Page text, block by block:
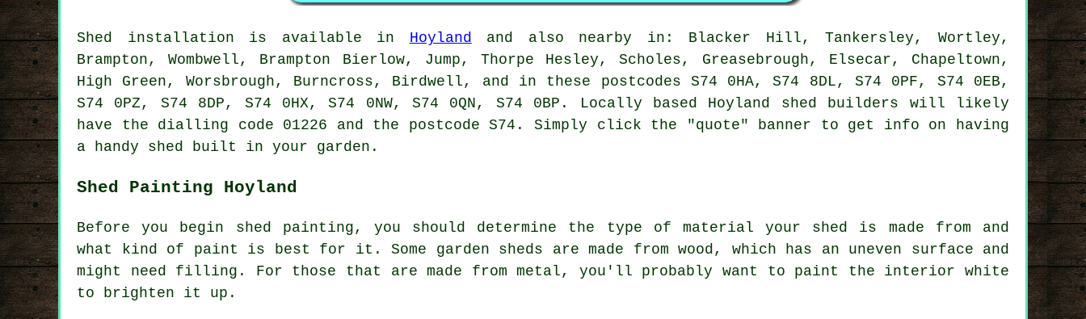
Shed installation is available in Hoyland
and also nearby in: Blacker Hill, Tankersley, Wortley,
Brampton, Wombwell, Brampton Bierlow, Jump, Thorpe Hesley, Scholes, Greasebrough, Elsecar, Chapeltown,
High Green, Worsbrough, Burncross, Birdwell, and in these postcodes S74 0HA, S74 8DL, S74 0PF, S74 0EB,
S74 0PZ, S74 8DP, S74 0HX, S74 0NW, S74 0QN, S74 0BP. Locally based Hoyland shed builders will likely
have the dialling code 01226 and the postcode S74. Simply click the "quote" banner to get info on having
a handy shed built in your garden.
Shed Painting Hoyland
Before you begin shed painting, you should determine the type of material your shed is made from and
what kind of paint is best for it. Some garden sheds are made from wood, which has an uneven surface and
might need filling. For those that are made from metal, you'll probably want to paint the interior white
to brighten it up.